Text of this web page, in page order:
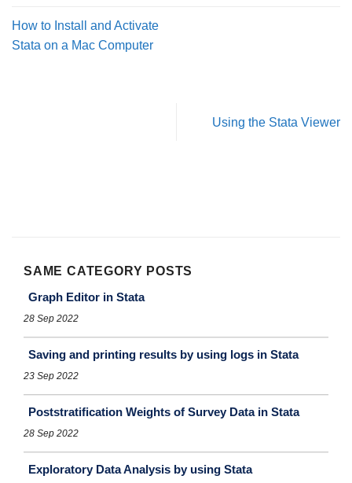
How to Install and Activate
Stata on a Mac Computer
Using the Stata Viewer
SAME CATEGORY POSTS
Graph Editor in Stata
28 Sep 2022
Saving and printing results by using logs in Stata
23 Sep 2022
Poststratification Weights of Survey Data in Stata
28 Sep 2022
Exploratory Data Analysis by using Stata